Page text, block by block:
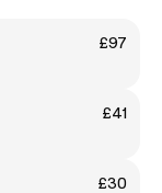
£97
£41
£30